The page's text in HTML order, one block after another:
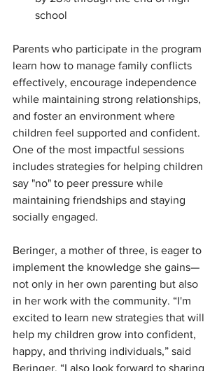
school
Parents who participate in the program
learn how to manage family conflicts
effectively, encourage independence
while maintaining strong relationships,
and foster an environment where
children feel supported and confident.
One of the most impactful sessions
includes strategies for helping children
say "no" to peer pressure while
maintaining friendships and staying
socially engaged.
Beringer, a mother of three, is eager to
implement the knowledge she gains—
not only in her own parenting but also
in her work with the community. “I'm
excited to learn new strategies that will
help my children grow into confident,
happy, and thriving individuals,” said
Beringer. “I also look forward to sharing